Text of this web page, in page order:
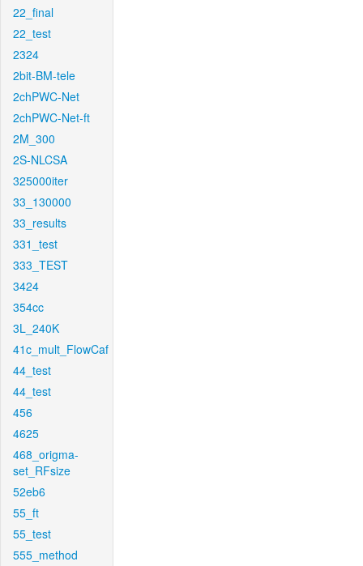
22_final
22_test
2324
2bit-BM-tele
2chPWC-Net
2chPWC-Net-ft
2M_300
2S-NLCSA
325000iter
33_130000
33_results
331_test
333_TEST
3424
354cc
3L_240K
41c_mult_FlowCaf
44_test
44_test
456
4625
468_origma-
set_RFsize
52eb6
55_ft
55_test
555_method